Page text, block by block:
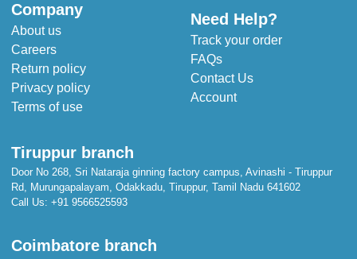
Company
About us
Careers
Return policy
Privacy policy
Terms of use
Need Help?
Track your order
FAQs
Contact Us
Account
Tiruppur branch
Door No 268, Sri Nataraja ginning factory campus, Avinashi - Tiruppur
Rd, Murungapalayam, Odakkadu, Tiruppur, Tamil Nadu 641602
Call Us: +91 9566525593
Coimbatore branch